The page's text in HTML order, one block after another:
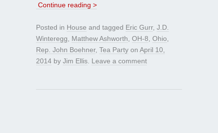
Continue reading >
Posted in House and tagged Eric Gurr, J.D.
Winteregg
Matthew Ashworth OH-8 Ohio
Rep. John Boehner, Tea Party on April 10,
2014 by Jim Ellis Leave a comment